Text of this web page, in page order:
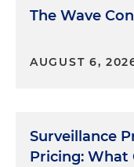
The Wave
AUGUST 6,
Surveillance
Pricing: What